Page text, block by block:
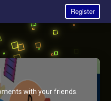
Register
with your friends.